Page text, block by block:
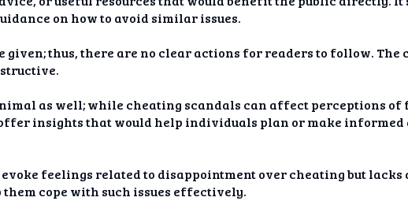
on how to avoid similar issues.
given; thus, there are no clear actions for readers to follow.
as well; while cheating scandals can affect perceptions of
insights that would help individuals plan or make informed
feelings related to disappointment over cheating but lacks
cope with such issues effectively.